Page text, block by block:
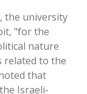
the university
"for the
nature
related to the
that
Israeli-